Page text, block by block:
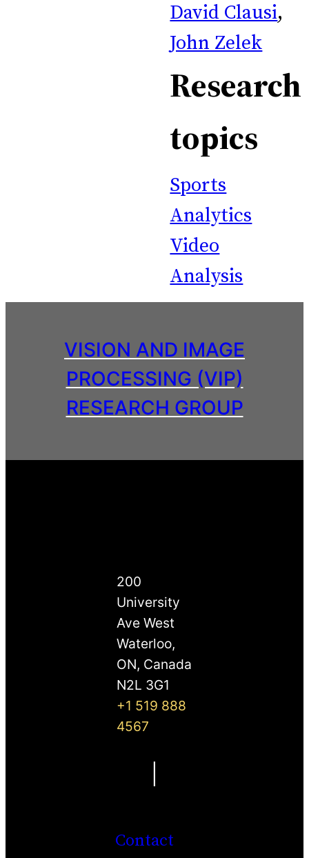
David Clausi,
John Zelek
Research
topics
Sports
Analytics
Video
Analysis
VISION AND IMAGE
PROCESSING (VIP)
RESEARCH GROUP
200
University
Ave West
Waterloo,
ON, Canada
N2L 3G1
+1 519 888
4567
Contact